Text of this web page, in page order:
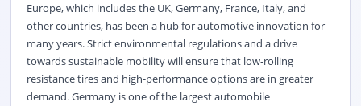
Europe, which includes the UK, Germany, France, Italy, and
other countries, has been a hub for automotive innovation for
many years. Strictenvironmentalregulations and a drive
towards sustainable mobility will ensure that low-rolling
resistance tires and high-performance options are in greater
demand. Germany is one of the largest automobile